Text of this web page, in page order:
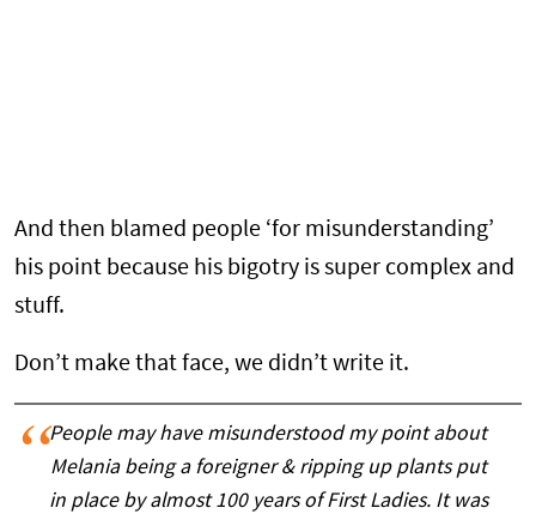
And then blamed people ‘for misunderstanding’
his point because his bigotry is super complex and
stuff.
Don’t make that face, we didn’t write it.
People may have misunderstood my point about
Melania being a foreigner & ripping up plants put
in place by almost 100 years of First Ladies. It was